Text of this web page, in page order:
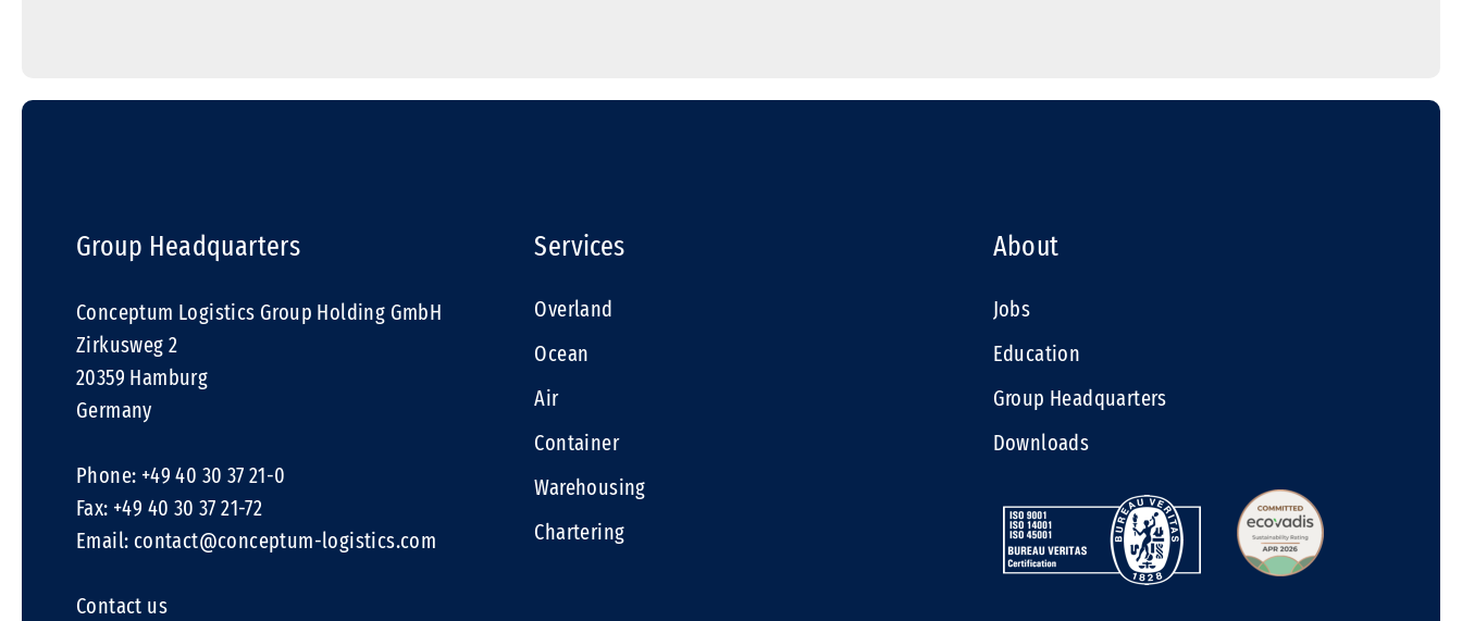
Group Headquarters
Conceptum Logistics Group Holding GmbH
Zirkusweg 2
20359 Hamburg
Germany
Phone: +49 40 30 37 21-0
Fax: +49 40 30 37 21-72
Email: contact@conceptum-logistics.com
Contact us
Services
Overland
Ocean
Air
Container
Warehousing
Chartering
About
Jobs
Education
Group Headquarters
Downloads